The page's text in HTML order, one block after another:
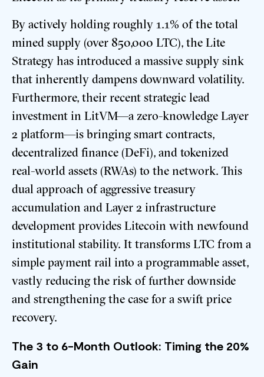
By actively holding roughly 1.1% of the total
mined supply (over 850,000 LTC), the Lite
Strategy has introduced a massive supply sink
that inherently dampens downward volatility.
Furthermore, their recent strategic lead
investment in LitVM—a zero-knowledge Layer
2 platform—is bringing smart contracts,
decentralized finance (DeFi), and tokenized
real-world assets (RWAs) to the network. This
dual approach of aggressive treasury
accumulation and Layer 2 infrastructure
development provides Litecoin with newfound
institutional stability. It transforms LTC from a
simple payment rail into a programmable asset,
vastly reducing the risk of further downside
and strengthening the case for a swift price
recovery.
The 3 to 6-Month Outlook: Timing the 20%
Gain